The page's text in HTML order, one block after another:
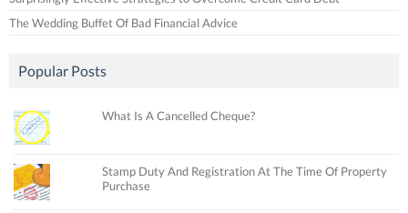
The Wedding Buffet Of Bad Financial Advice
Popular Posts
What Is A Cancelled Cheque?
Stamp Duty And Registration At The Time Of Property
Purchase